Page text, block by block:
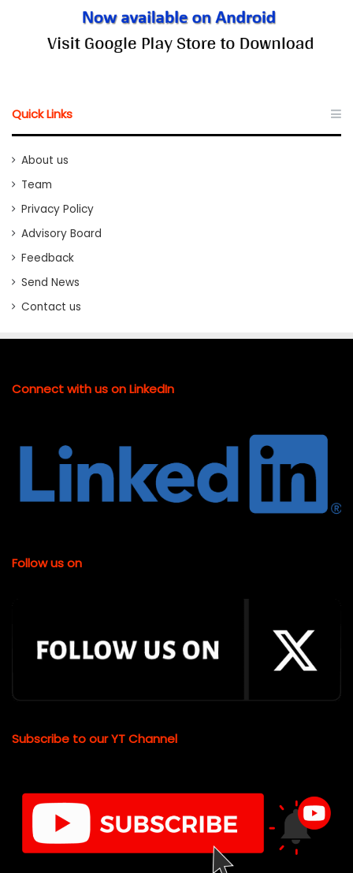
Quick Links
About us
Team
Privacy Policy
Advisory Board
Feedback
Send News
Contact us
Connect with us on LinkedIn
Follow us on
Subscribe to our YT Channel